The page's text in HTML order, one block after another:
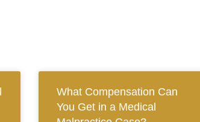
What Compensation Can
You Get in a Medical